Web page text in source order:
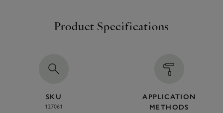
Product Specifications
SKU
127061
APPLICATION
METHODS